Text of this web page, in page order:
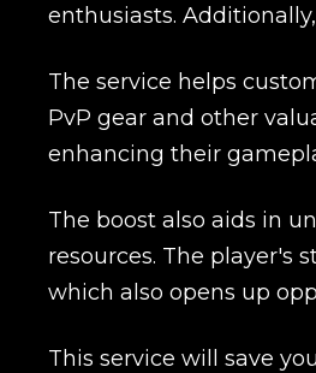
enthusiasts.
The service helps
PvP gear and other
enhancing their
The boost also aids in
resources. The player's
which also opens up
This service will save
Name